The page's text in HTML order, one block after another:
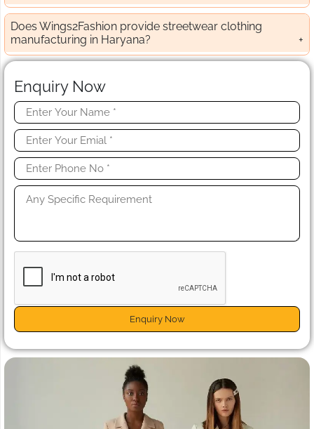
Does Wings2Fashion provide streetwear clothing
manufacturing in Haryana?
Enquiry Now
Enquiry Now